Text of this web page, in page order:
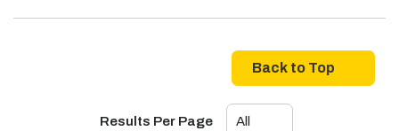
Back to Top
Results Per Page